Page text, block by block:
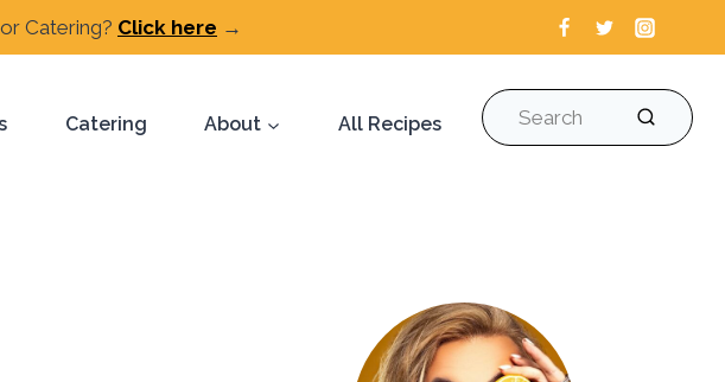
Catering? Click here →
Catering About All Recipes Search